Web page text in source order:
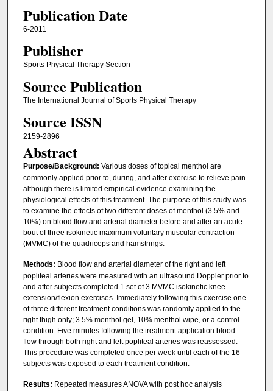
Publication Date
6-2011
Publisher
Sports Physical Therapy Section
Source Publication
The International Journal of Sports Physical Therapy
Source ISSN
2159-2896
Abstract
Purpose/Background: Various doses of topical menthol are
commonly applied prior to, during, and after exercise to relieve pain
although there is limited empirical evidence examining the
physiological effects of this treatment. The purpose of this study was
to examine the effects of two different doses of menthol (3.5% and
10%) on blood flow and arterial diameter before and after an acute
bout of three isokinetic maximum voluntary muscular contraction
(MVMC) of the quadriceps and hamstrings.
Methods: Blood flow and arterial diameter of the right and left
popliteal arteries were measured with an ultrasound Doppler prior to
and after subjects completed 1 set of 3 MVMC isokinetic knee
extension/flexion exercises. Immediately following this exercise one
of three different treatment conditions was randomly applied to the
right thigh only; 3.5% menthol gel, 10% menthol wipe, or a control
condition. Five minutes following the treatment application blood
flow through both right and left popliteal arteries was reassessed.
This procedure was completed once per week until each of the 16
subjects was exposed to each treatment condition.
Results: Repeated measures ANOVA with post hoc analysis